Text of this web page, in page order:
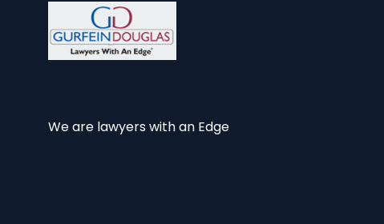
We are lawyers with an Edge